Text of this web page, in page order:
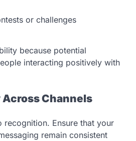
or challenges
because potential
interacting positively with
Channels
recognition. Ensure that your
remain consistent